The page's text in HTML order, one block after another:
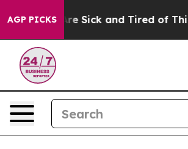
AGP PICKSAre Sick and Tired of This